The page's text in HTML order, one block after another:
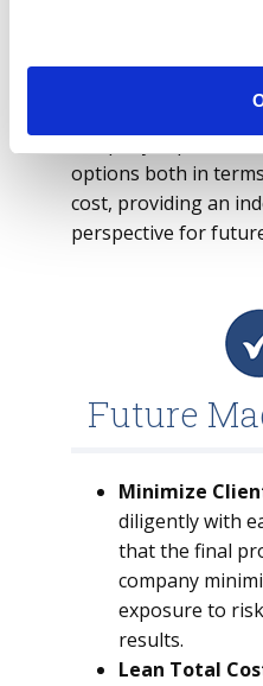
approach to setting
gates to ensure that
Additionally, ISG
company explore a
options both in
cost, providing an
perspective for
Future
Minimize
diligently with
that the final
company
exposure to
results.
Lean Total